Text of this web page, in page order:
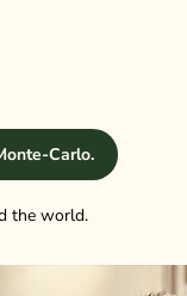
Carlo.
the world.